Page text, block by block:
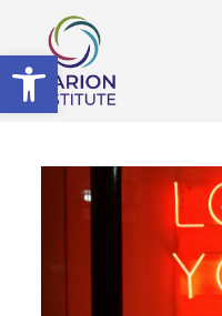
Open toolbar